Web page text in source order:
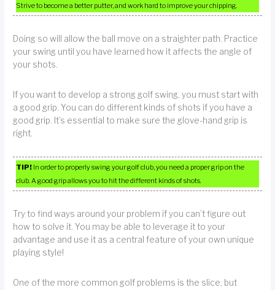
Strive to become a better putter, and work hard to improve your chipping.
Doing so will allow the ball move on a straighter path. Practice
your swing until you have learned how it affects the angle of
your shots.
If you want to develop a strong golf swing, you must start with
a good grip. You can do different kinds of shots if you have a
good grip. It’s essential to make sure the glove-hand grip is
right.
TIP! In order to properly swing your golf club, you need a proper grip on the
club. A good grip allows you to hit the different kinds of shots.
Try to find ways around your problem if you can’t figure out
how to solve it. You may be able to leverage it to your
advantage and use it as a central feature of your own unique
playing style!
One of the more common golf problems is the slice, but